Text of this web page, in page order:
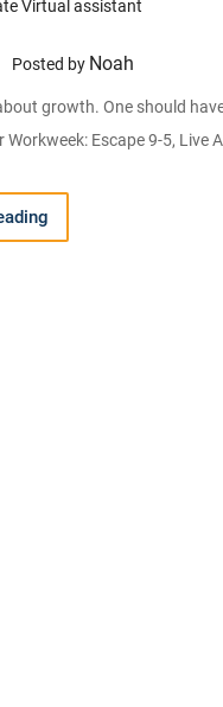
Posted by Noah
growth. One should
Workweek: Escape 9-5,